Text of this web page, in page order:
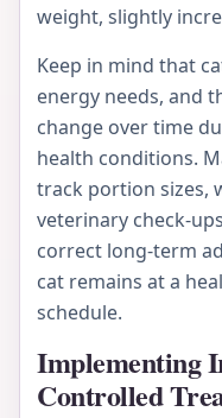
weight, slightly
Keep in mind that
energy needs, and
change over time
health conditions.
track portion sizes,
veterinary check-
correct long-term
cat remains at a
schedule.
Implementing
Controlled